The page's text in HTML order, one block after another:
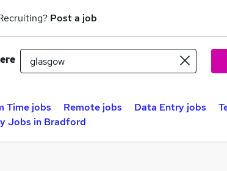
Post a job
Time jobs Remote jobs Data Entry jobs
Jobs in Bradford